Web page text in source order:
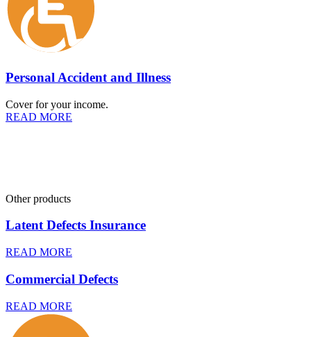
Personal Accident and Illness
Cover for your income.
READ MORE
Other products
Latent Defects Insurance
READ MORE
Commercial Defects
READ MORE